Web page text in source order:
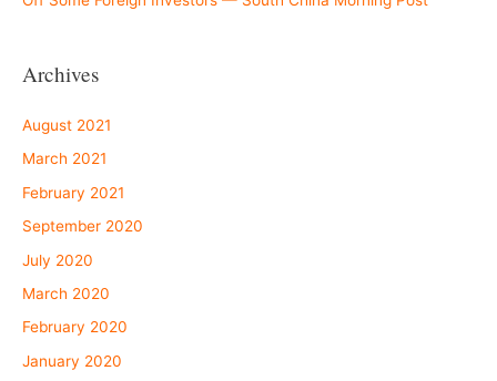
Archives
August 2021
March 2021
February 2021
September 2020
July 2020
March 2020
February 2020
January 2020